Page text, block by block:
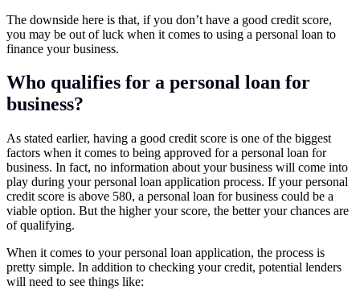
The downside here is that, if you don’t have a good credit score,
you may be out of luck when it comes to using a personal loan to
finance your business.
Who qualifies for a personal loan for
business?
As stated earlier, having a good credit score is one of the biggest
factors when it comes to being approved for a personal loan for
business. In fact, no information about your business will come into
play during your personal loan application process. If your personal
credit score is above 580, a personal loan for business could be a
viable option. But the higher your score, the better your chances are
of qualifying.
When it comes to your personal loan application, the process is
pretty simple. In addition to checking your credit, potential lenders
will need to see things like: